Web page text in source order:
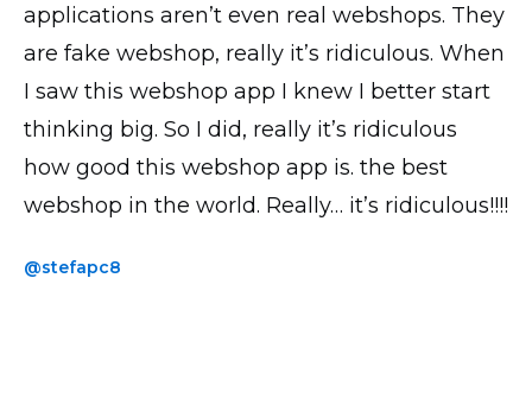
applications aren’t even real webshops. They
are fake webshop, really it’s ridiculous. When
I saw this webshop app I knew I better start
thinking big. So I did, really it’s ridiculous
how good this webshop app is. the best
webshop in the world. Really… it’s ridiculous!!!!
@stefapc8
works perfectly! Thank you!
@yavor77
version and the accompanying phone app
saves me loads of time when uploading
products and photos.
@thickchick